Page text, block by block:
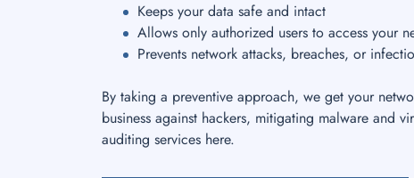
Keeps your data safe and intact
Allows only authorized users to access your
Prevents network attacks, breaches, or
By taking a preventive approach, we get your
business against hackers, mitigating malware and
auditing services here.